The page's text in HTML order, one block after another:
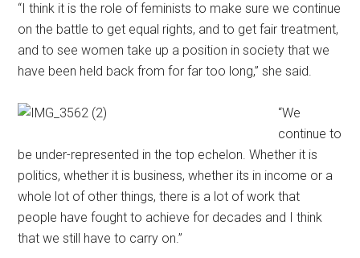
“I think it is the role of feminists to make sure we continue
on the battle to get equal rights, and to get fair treatment,
and to see women take up a position in society that we
have been held back from for far too long,” she said.
“We
continue to
be under-represented in the top echelon. Whether it is
politics, whether it is business, whether its in income or a
whole lot of other things, there is a lot of work that
people have fought to achieve for decades and I think
that we still have to carry on.”